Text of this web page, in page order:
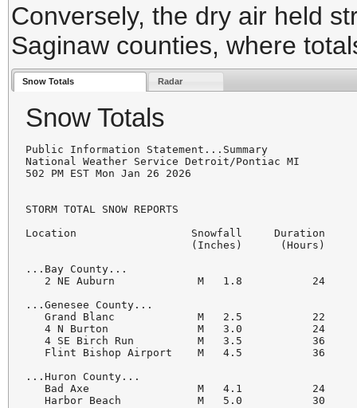
Conversely, the dry air held
Saginaw counties, where
Snow Totals Radar
Snow Totals
Public Information Statement...Summary
National Weather Service Detroit/Pontiac MI
502 PM EST Mon Jan 26 2026
STORM TOTAL SNOW REPORTS
Location                  Snowfall     Duration
(Inches)      (Hours)
...Bay County...
2 NE Auburn             M   1.8           24
...Genesee County...
Grand Blanc             M   2.5           22
4 N Burton              M   3.0           24
4 SE Birch Run          M   3.5           36
Flint Bishop Airport    M   4.5           36
...Huron County...
Bad Axe                 M   4.1           24
Harbor Beach            M   5.0           30